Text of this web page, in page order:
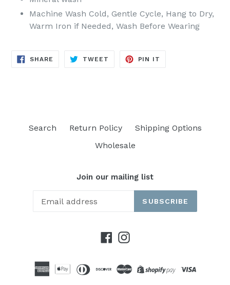
Machine Wash Cold, Gentle Cycle, Hang to Dry,
Warm Iron if Needed, Wash Before Wearing
SHARE SHARE
TWEET TWEET
PIN IT
Search Return Policy
Shipping Options
Wholesale
Join our mailing list
SUBSCRIBE
FacebookInstagram